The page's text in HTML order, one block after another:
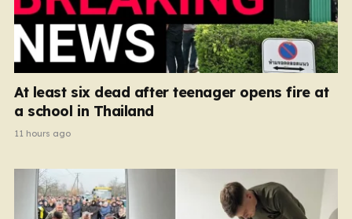
At least six dead after teenager opens fire at
a school in Thailand
11 hours ago